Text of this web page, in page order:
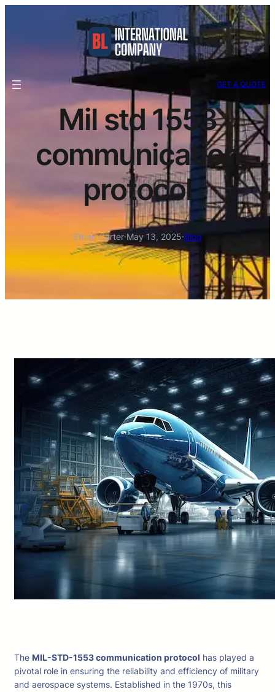
GET A QUOTE
Mil std 1553
communication
protocol
Ethan Carter·May 13, 2025·Blog
The MIL-STD-1553 communication protocol has played a
pivotal role in ensuring the reliability and efficiency of military
and aerospace systems. Established in the 1970s, this